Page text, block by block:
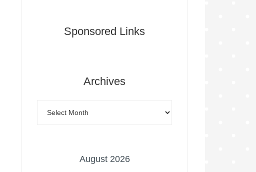
Sponsored Links
Archives
August 2026